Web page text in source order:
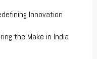
Innovation
the Make in India